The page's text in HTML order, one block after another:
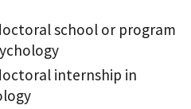
school or program
internship in